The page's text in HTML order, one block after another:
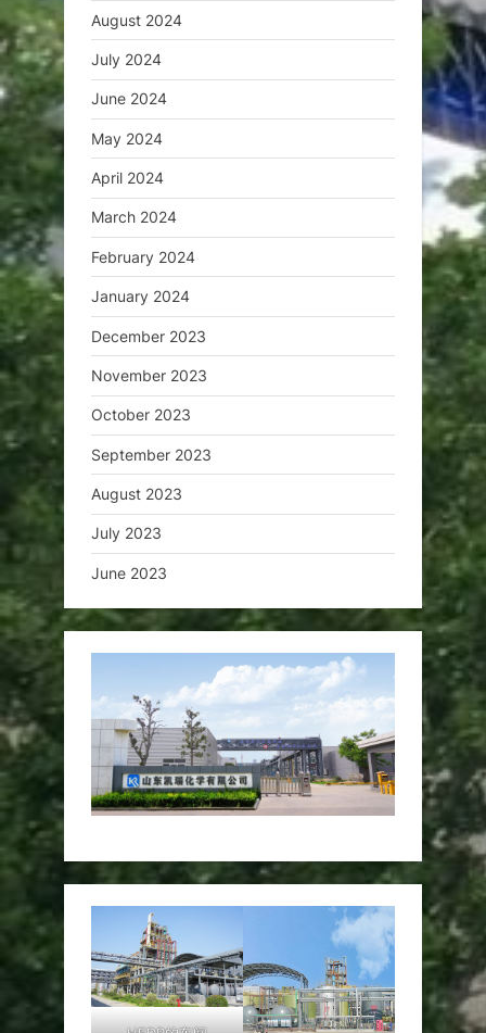
August 2024
July 2024
June 2024
May 2024
April 2024
March 2024
February 2024
January 2024
December 2023
November 2023
October 2023
September 2023
August 2023
July 2023
June 2023